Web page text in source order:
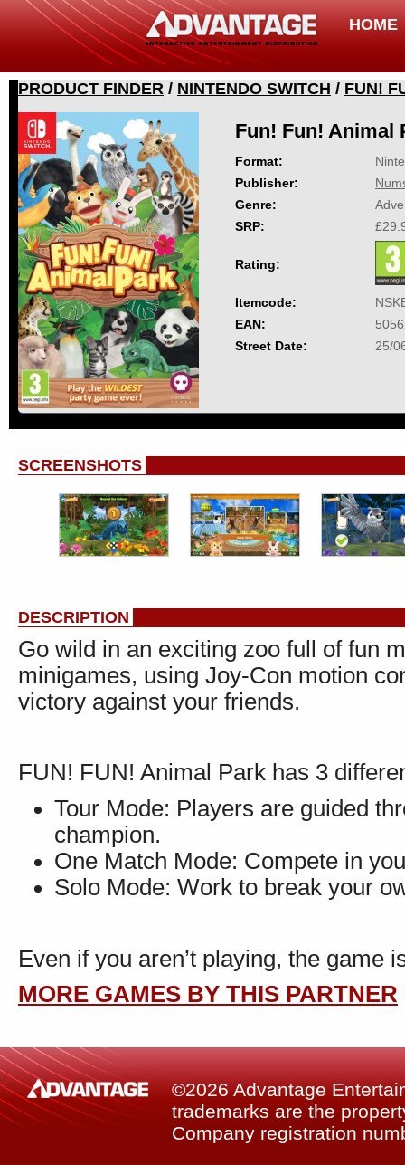
HOME
PRODUCT FINDER / NINTENDO SWITCH / FUN!
Fun! Fun! Animal
Format:
Publisher:
Genre:
SRP:
Rating:
Itemcode:
EAN:
Street Date:
25/
SCREENSHOTS
DESCRIPTION
Go wild in an exciting zoo full of fun
minigames, using Joy-Con motion
victory against your friends.
FUN! FUN! Animal Park has 3
Tour Mode: Players are guided
champion.
One Match Mode: Compete in
Solo Mode: Work to break your
Even if you aren’t playing, the game
MORE GAMES BY THIS PARTNER
©2026 Advantage
trademarks are the
Company registration